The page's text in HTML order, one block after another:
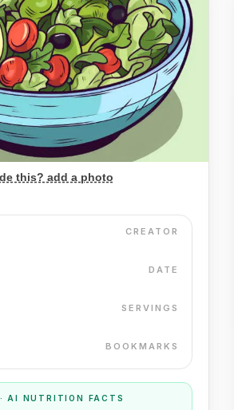
this? add a photo
CREATOR
DATE
SERVINGS
BOOKMARKS
AI NUTRITION FACTS